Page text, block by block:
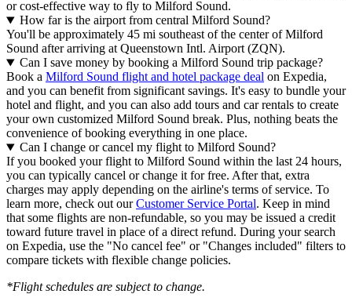
or cost-effective way to fly to Milford Sound.
How far is the airport from central Milford Sound?
You'll be approximately 45 mi southeast of the center of Milford
Sound after arriving at Queenstown Intl. Airport (ZQN).
Can I save money by booking a Milford Sound trip package?
Book a Milford Sound flight and hotel package deal on Expedia,
and you can benefit from significant savings. It's easy to bundle your
hotel and flight, and you can also add tours and car rentals to create
your own customized Milford Sound break. Plus, nothing beats the
convenience of booking everything in one place.
Can I change or cancel my flight to Milford Sound?
If you booked your flight to Milford Sound within the last 24 hours,
you can typically cancel or change it for free. After that, extra
charges may apply depending on the airline's terms of service. To
learn more, check out ourCustomer Service Portal. Keep in mind
that some flights are non-refundable, so you may be issued a credit
toward future travel in place of a direct refund. During your search
on Expedia, use the "No cancel fee" or "Changes included" filters to
compare tickets with flexible change policies.
*Flight schedules are subject to change.